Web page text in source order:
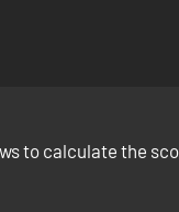
to calculate the